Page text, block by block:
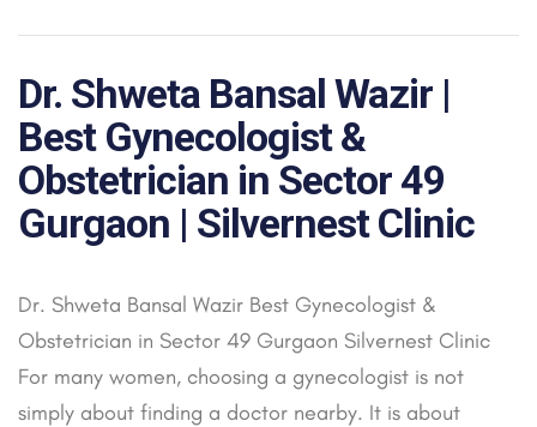
Dr. Shweta Bansal Wazir |
Best Gynecologist &
Obstetrician in Sector 49
Gurgaon | Silvernest Clinic
Dr. Shweta Bansal Wazir Best Gynecologist &
Obstetrician in Sector 49 Gurgaon Silvernest Clinic
For many women, choosing a gynecologist is not
simply about finding a doctor nearby. It is about